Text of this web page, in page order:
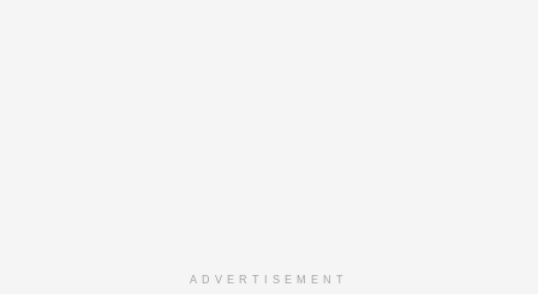
ADVERTISEMENT